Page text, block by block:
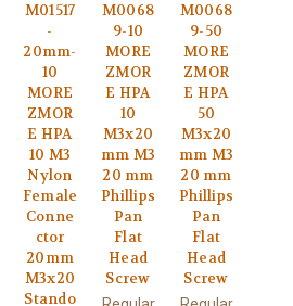
M01517
-
20mm-
10
MORE
ZMOR
E HPA
10 M3
Nylon
Female
Conne
ctor
20mm
M3x20
Stando
M0068
9-10
MORE
ZMOR
E HPA
10
M3x20
mm M3
20 mm
Phillips
Pan
Flat
Head
Screw
M0068
9-50
MORE
ZMOR
E HPA
50
M3x20
mm M3
20 mm
Phillips
Pan
Flat
Head
Screw